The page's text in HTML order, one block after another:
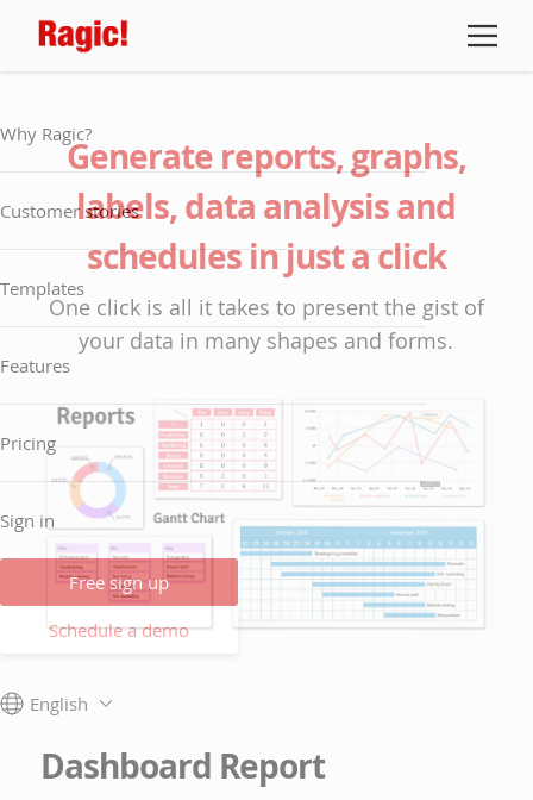
Why Ragic?
Customer stories
Templates
Features
Pricing
Sign in
Free sign up
Schedule a demo
English
Generate reports, graphs,
labels, data analysis and
schedules in just a click
One click is all it takes to present the gist of
your data in many shapes and forms.
Dashboard Report